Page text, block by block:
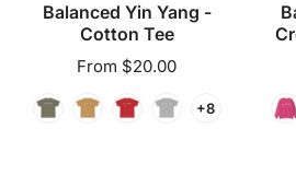
Balanced Yin Yang -
Cotton Tee
Regular
From $20.00
+8